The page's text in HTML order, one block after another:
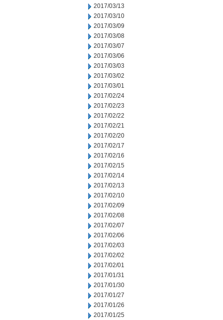
2017/03/13
2017/03/10
2017/03/09
2017/03/08
2017/03/07
2017/03/06
2017/03/03
2017/03/02
2017/03/01
2017/02/24
2017/02/23
2017/02/22
2017/02/21
2017/02/20
2017/02/17
2017/02/16
2017/02/15
2017/02/14
2017/02/13
2017/02/10
2017/02/09
2017/02/08
2017/02/07
2017/02/06
2017/02/03
2017/02/02
2017/02/01
2017/01/31
2017/01/30
2017/01/27
2017/01/26
2017/01/25